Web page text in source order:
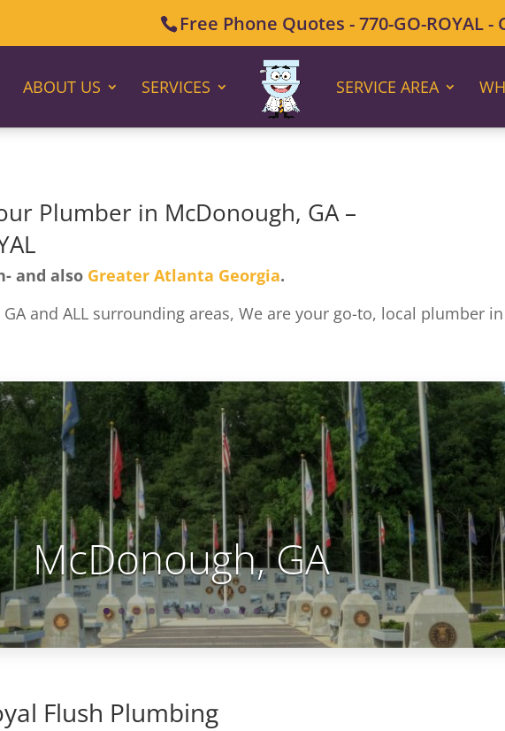
Free Phone Quotes - 770-GO-ROYAL
ABOUT US SERVICES SERVICE AREA
Plumber in McDonough, GA –
and also Greater Atlanta Georgia.
and ALL surrounding areas, We are your go-to, local plumber in
McDonough, GA
Flush Plumbing